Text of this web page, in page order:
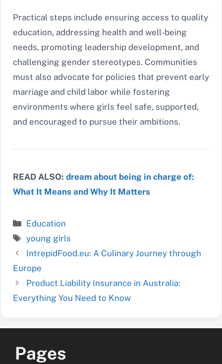
Practical steps include ensuring access to quality
education, addressing health and well-being
needs, promoting leadership development, and
challenging gender stereotypes. Communities
must also advocate for policies that prevent early
marriage and child labor while fostering
environments where girls feel safe, supported,
and encouraged to pursue their ambitions.
READ ALSO: dream about being in charge of:
What It Means and Why It Matters
Categories
Education
Tags
young girls
IntrepidFood.eu: A Culinary Journey through
Europe
Product Liability Insurance in Australia:
Everything You Need to Know
Pages